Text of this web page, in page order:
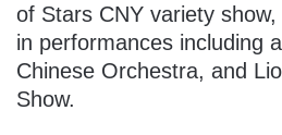
of Stars CNY variety
in performances including
Chinese Orchestra, and
Show.